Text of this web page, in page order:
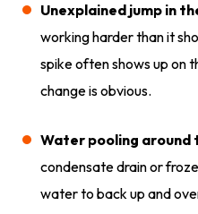
Unexplained jump in
working harder than it
spike often shows up on
change is obvious.
Water pooling around
condensate drain or
water to back up and